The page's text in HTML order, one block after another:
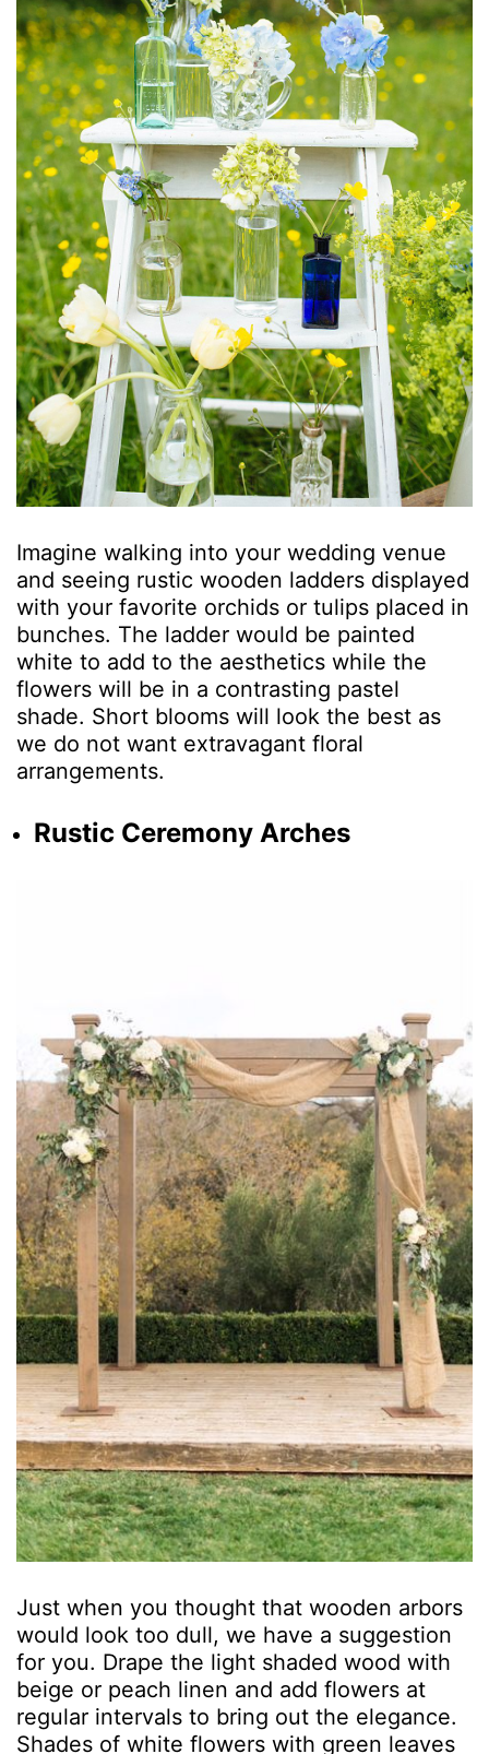
Imagine walking into your wedding venue
and seeing rustic wooden ladders displayed
with your favorite orchids or tulips placed in
bunches. The ladder would be painted
white to add to the aesthetics while the
flowers will be in a contrasting pastel
shade. Short blooms will look the best as
we do not want extravagant floral
arrangements.
Rustic Ceremony Arches
Just when you thought that wooden arbors
would look too dull, we have a suggestion
for you. Drape the light shaded wood with
beige or peach linen and add flowers at
regular intervals to bring out the elegance.
Shades of white flowers with green leaves